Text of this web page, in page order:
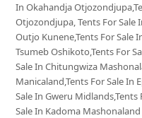
In Okahandja
Otjozondjupa, Tents For Sale
Outjo Kunene,Tents For Sale
Tsumeb Oshikoto,Tents For
Sale In Chitungwiza
Manicaland,Tents For Sale In
Sale In Gweru
Sale In Kadoma